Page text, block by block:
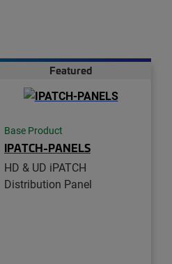
Featured
Base Product
IPATCH-PANELS
HD & UD iPATCH
Distribution Panel